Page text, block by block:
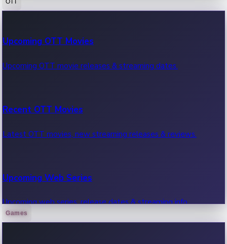
100 Cr Club Movies
Movies in 100 crore club, box office hits.
Upcoming OTT Movies
Upcoming OTT movie releases & streaming dates.
Recent OTT Movies
Latest OTT movies, new streaming releases & reviews.
Upcoming Web Series
Upcoming web series, release dates & streaming info.
Games